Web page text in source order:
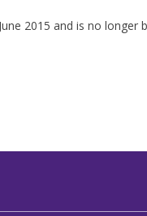
2015 and is no longer